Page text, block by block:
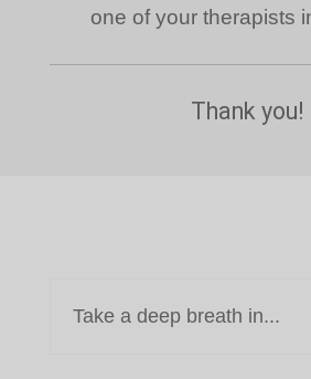
one of your therapists
Thank you!
Take a deep breath in...